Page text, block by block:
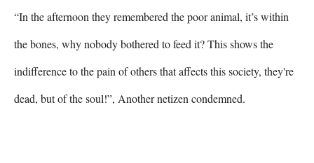
“In the afternoon they remembered the poor animal, it’s within
the bones, why nobody bothered to feed it? This shows the
indifference to the pain of others that affects this society, they're